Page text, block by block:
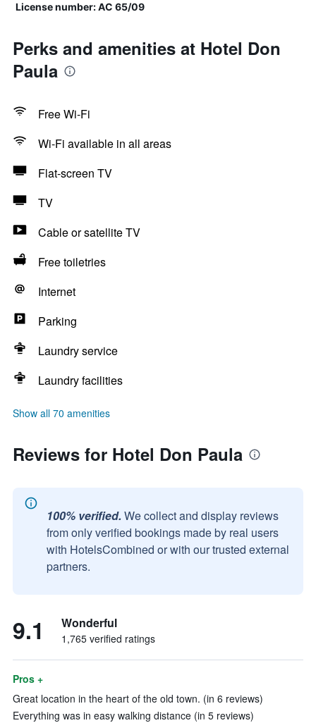
License number: AC 65/09
Perks and amenities at Hotel Don
Paula
Free Wi-Fi
Wi-Fi available in all areas
Flat-screen TV
TV
Cable or satellite TV
Free toiletries
Internet
Parking
Laundry service
Laundry facilities
Show all 70 amenities
Reviews for Hotel Don Paula
100% verified. We collect and display reviews
from only verified bookings made by real users
with HotelsCombined or with our trusted external
partners.
9.1 Wonderful
1,765 verified ratings
Pros +
Great location in the heart of the old town. (in 6 reviews)
Everything was in easy walking distance (in 5 reviews)